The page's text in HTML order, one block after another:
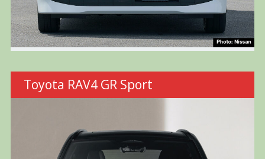
Toyota RAV4 GR Sport